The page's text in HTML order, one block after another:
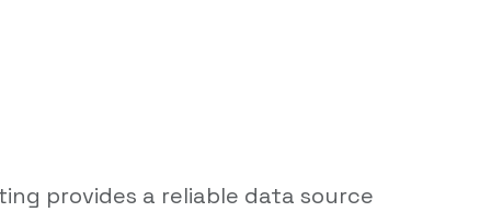
provides a reliable data source